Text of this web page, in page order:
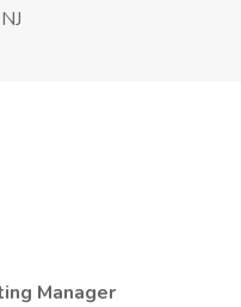
Manager